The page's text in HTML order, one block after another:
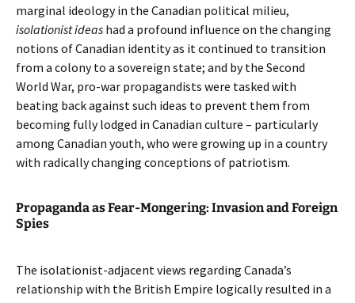
marginal ideology in the Canadian political milieu,
isolationist ideas had a profound influence on the changing
notions of Canadian identity as it continued to transition
from a colony to a sovereign state; and by the Second
World War, pro-war propagandists were tasked with
beating back against such ideas to prevent them from
becoming fully lodged in Canadian culture – particularly
among Canadian youth, who were growing up in a country
with radically changing conceptions of patriotism.
Propaganda as Fear-Mongering: Invasion and Foreign
Spies
The isolationist-adjacent views regarding Canada’s
relationship with the British Empire logically resulted in a